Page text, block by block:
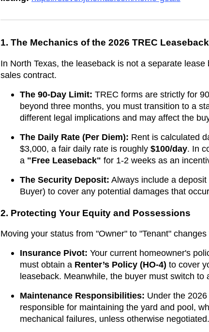
1. The Mechanics of the 2026 TREC Leaseback
In North Texas, the leaseback is not a separate
sales contract.
The 90-Day Limit: TREC forms are strictly for
beyond three months, you must transition to a
different legal implications and may affect the
The Daily Rate (Per Diem): Rent is calculated
$3,000, a fair daily rate is roughly $100/day. In
a "Free Leaseback" for 1-2 weeks as an
The Security Deposit: Always include a
Buyer) to cover any potential damages that
2. Protecting Your Equity and Possessions
Moving your status from "Owner" to "Tenant"
Insurance Pivot: Your current homeowner's
must obtain a Renter’s Policy (HO-4) to cover
leaseback. Meanwhile, the buyer must switch to
Maintenance Responsibilities: Under the
responsible for maintaining the yard and pool,
mechanical failures, unless otherwise negotiated.